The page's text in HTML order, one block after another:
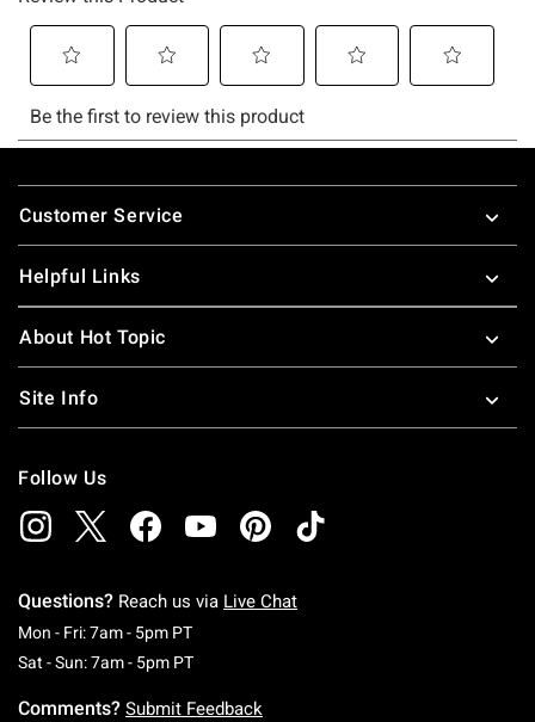
Footer
Customer Service
Helpful Links
About Hot Topic
Site Info
Follow Us
Questions? Reach us via Live Chat
Mon - Fri: 7am - 5pm PTMonday To Friday: 7 AM To 5 PM Pacific Time
Sat - Sun: 7am - 5pm PTSaturday To Sunday: 7 AM To 5 PM Pacific
Comments? Submit Feedback